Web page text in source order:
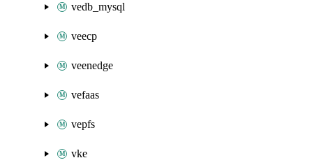
vedb_mysql
veecp
veenedge
vefaas
vepfs
vke